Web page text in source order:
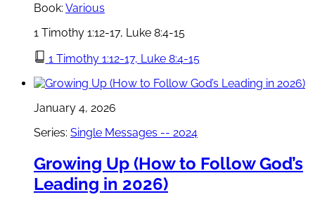
Book: Various
1 Timothy 1:12-17, Luke 8:4-15
1 Timothy 1:12-17, Luke 8:4-15
January 4, 2026
Series: Single Messages -- 2024
Growing Up (How to Follow God’s
Leading in 2026)